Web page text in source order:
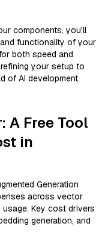
components, you'll
functionality of your
both speed and
your setup to
of AI development.
A Free Tool
in
Generation
across vector
Key cost drivers
generation, and